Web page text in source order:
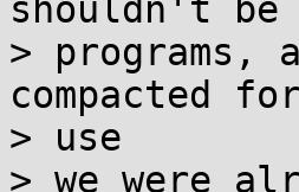
shouldn't be
> programs,
compacted
> use
> we were